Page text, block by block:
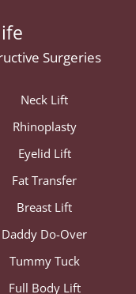
Surgeries
Neck Lift
Rhinoplasty
Eyelid Lift
Fat Transfer
Breast Lift
Daddy Do-Over
Tummy Tuck
Full Body Lift